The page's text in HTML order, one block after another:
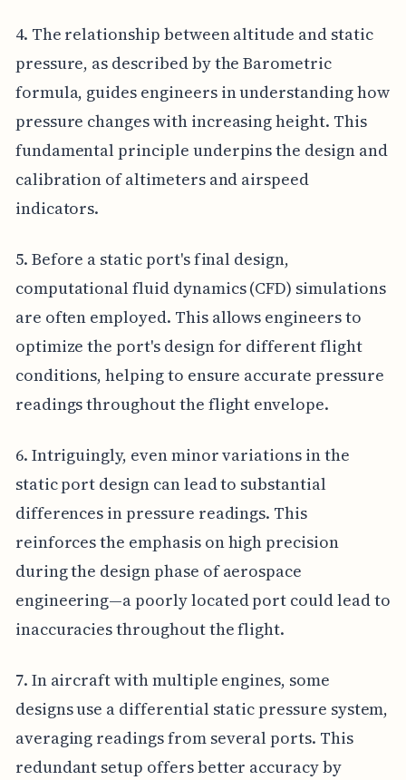
4. The relationship between altitude and static
pressure, as described by the Barometric
formula, guides engineers in understanding how
pressure changes with increasing height. This
fundamental principle underpins the design and
calibration of altimeters and airspeed
indicators.
5. Before a static port's final design,
computational fluid dynamics (CFD) simulations
are often employed. This allows engineers to
optimize the port's design for different flight
conditions, helping to ensure accurate pressure
readings throughout the flight envelope.
6. Intriguingly, even minor variations in the
static port design can lead to substantial
differences in pressure readings. This
reinforces the emphasis on high precision
during the design phase of aerospace
engineering—a poorly located port could lead to
inaccuracies throughout the flight.
7. In aircraft with multiple engines, some
designs use a differential static pressure system,
averaging readings from several ports. This
redundant setup offers better accuracy by